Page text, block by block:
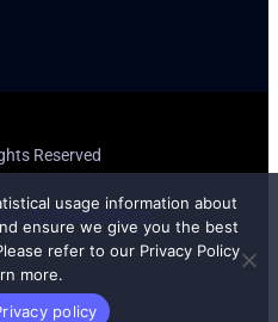
Reserved
CCPA Privacy Notice
usage information about
ensure we give you the best
refer to our Privacy Policy
more.
policy